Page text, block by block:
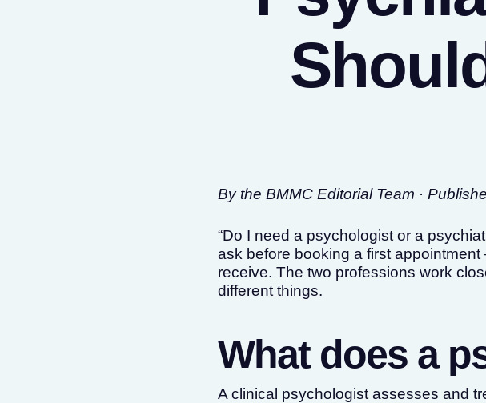
By the BMMC Editorial Team ·
“Do I need a psychologist or a
ask before booking a first
receive. The two professions work
different things.
What does a
A clinical psychologist assesses and